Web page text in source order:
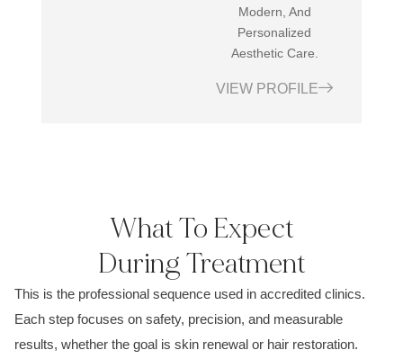
Modern, And
Personalized
Aesthetic Care.
VIEW PROFILE
What To Expect
During Treatment
This is the professional sequence used in accredited clinics.
Each step focuses on safety, precision, and measurable
results, whether the goal is skin renewal or hair restoration.